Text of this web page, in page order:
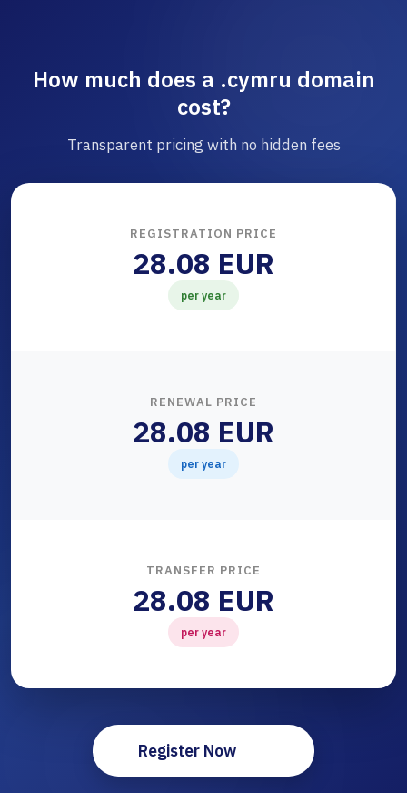
How much does a .cymru domain
cost?
Transparent pricing with no hidden fees
REGISTRATION PRICE
28.08 EUR
per year
RENEWAL PRICE
28.08 EUR
per year
TRANSFER PRICE
28.08 EUR
per year
Register Now